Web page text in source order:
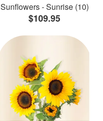
Sunflowers - Sunrise (10)
$109.95